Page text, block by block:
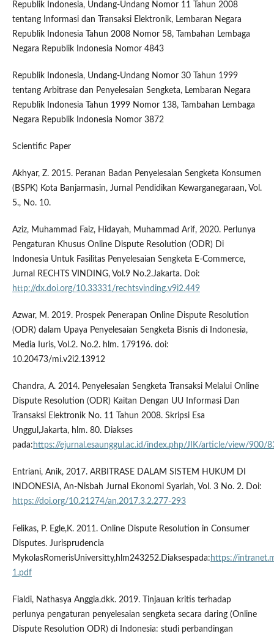
Republik Indonesia, Undang-Undang Nomor 11 Tahun 2008
tentang Informasi dan Transaksi Elektronik, Lembaran Negara
Republik Indonesia Tahun 2008 Nomor 58, Tambahan Lembaga
Negara Republik Indonesia Nomor 4843
Republik Indonesia, Undang-Undang Nomor 30 Tahun 1999
tentang Arbitrase dan Penyelesaian Sengketa, Lembaran Negara
Republik Indonesia Tahun 1999 Nomor 138, Tambahan Lembaga
Negara Republik Indonesia Nomor 3872
Scientific Paper
Akhyar, Z. 2015. Peranan Badan Penyelesaian Sengketa Konsumen
(BSPK) Kota Banjarmasin, Jurnal Pendidikan Kewarganegaraan, Vol.
5., No. 10.
Aziz, Muhammad Faiz, Hidayah, Muhammad Arif, 2020. Perlunya
Pengaturan Khusus Online Dispute Resolution (ODR) Di
Indonesia Untuk Fasilitas Penyelesaian Sengketa E-Commerce,
Jurnal RECHTS VINDING, Vol.9 No.2.Jakarta. Doi:
http://dx.doi.org/10.33331/rechtsvinding.v9i2.449
Azwar, M. 2019. Prospek Penerapan Online Dispute Resolution
(ODR) dalam Upaya Penyelesaian Sengketa Bisnis di Indonesia,
Media Iuris, Vol.2. No.2. hlm. 179196. doi:
10.20473/mi.v2i2.13912
Chandra, A. 2014. Penyelesaian Sengketa Transaksi Melalui Online
Dispute Resolution (ODR) Kaitan Dengan UU Informasi Dan
Transaksi Elektronik No. 11 Tahun 2008. Skripsi Esa
Unggul,Jakarta, hlm. 80. Diakses
pada: https://ejurnal.esaunggul.ac.id/index.php/JIK/article/view/900/
Entriani, Anik, 2017. ARBITRASE DALAM SISTEM HUKUM DI
INDONESIA, An-Nisbah Jurnal Ekonomi Syariah, Vol. 3 No. 2. Doi:
https://doi.org/10.21274/an.2017.3.2.277-293
Felikas, P. Egle,K. 2011. Online Dispute Resolution in Consumer
Disputes. Jurisprudencia
MykolasRomerisUniversitty,hlm243252.Diaksespada: https://
1.pdf
Fialdi, Nathasya Anggia.dkk. 2019. Tinjauan kritis terhadap
perlunya pengaturan penyelesaian sengketa secara daring (Online
Dispute Resolution ODR) di Indonesia: studi perbandingan